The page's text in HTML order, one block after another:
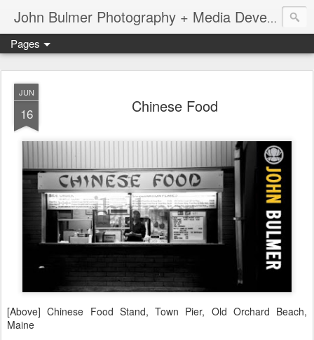
John Bulmer Photography + Media Development : Blog + Newswire : www.throwingpixels.com
Pages
JUN
16 Chinese Food
[Above] Chinese Food Stand, Town Pier, Old Orchard Beach,
Maine